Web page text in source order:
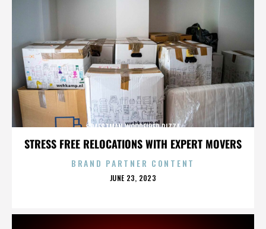
STRESS FREE RELOCATIONS WITH EXPERT MOVERS
CRAFSTMAN WOODFIRED PIZZA
BRAND PARTNER CONTENT
POSTED
JUNE 23, 2023